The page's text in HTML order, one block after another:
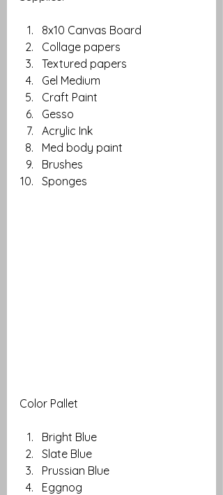
8x10 Canvas Board
Collage papers
Textured papers
Gel Medium
Craft Paint
Gesso
Acrylic Ink
Med body paint
Brushes
Sponges
Color Pallet
Bright Blue
Slate Blue
Prussian Blue
Eggnog